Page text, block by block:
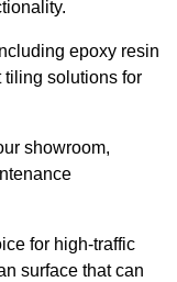
epoxy resin
tiling solutions for
showroom,
for high-traffic
surface that can